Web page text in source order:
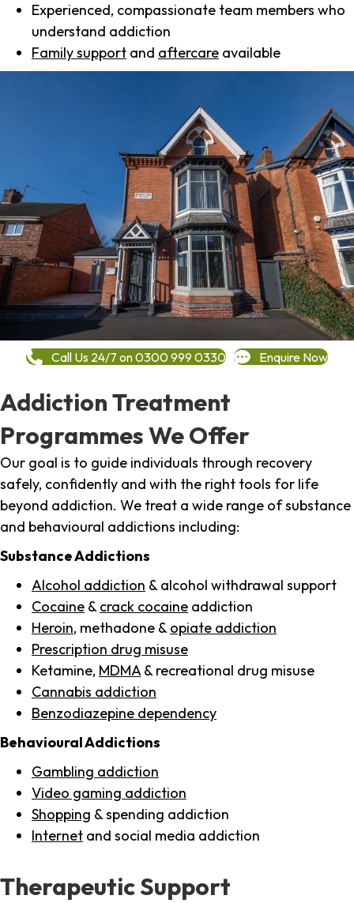
Experienced, compassionate team members who
understand addiction
Family support and aftercare available
Call Us 24/7 on 0300 999 0330 Enquire Now
Addiction Treatment
Programmes We Offer
Our goal is to guide individuals through recovery
safely, confidently and with the right tools for life
beyond addiction. We treat a wide range of substance
and behavioural addictions including:
Substance Addictions
Alcohol addiction & alcohol withdrawal support
Cocaine & crack cocaine addiction
Heroin, methadone & opiate addiction
Prescription drug misuse
Ketamine, MDMA & recreational drug misuse
Cannabis addiction
Benzodiazepine dependency
Behavioural Addictions
Gambling addiction
Video gaming addiction
Shopping & spending addiction
Internet and social media addiction
Therapeutic Support